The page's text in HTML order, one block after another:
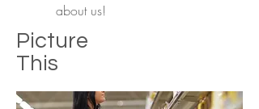
about us!
Picture
This